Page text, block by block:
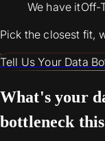
We have itOff-
Pick the closest fit,
Tell Us Your Data
What's your
bottleneck